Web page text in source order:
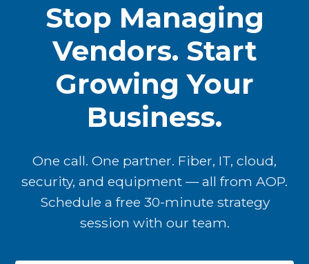
Stop Managing
Vendors. Start
Growing Your
Business.
One call. One partner. Fiber, IT, cloud,
security, and equipment — all from AOP.
Schedule a free 30-minute strategy
session with our team.